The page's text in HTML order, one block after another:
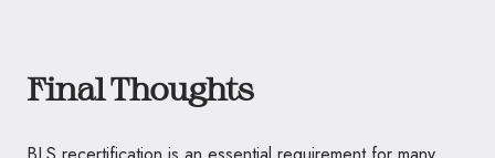
Final Thoughts